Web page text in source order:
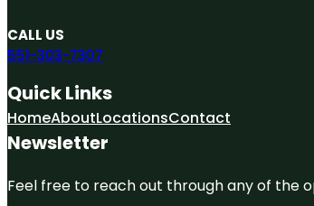
CALL US
551-303-7307
Quick Links
HomeAboutLocationsContact
Newsletter
Feel free to reach out through any of the